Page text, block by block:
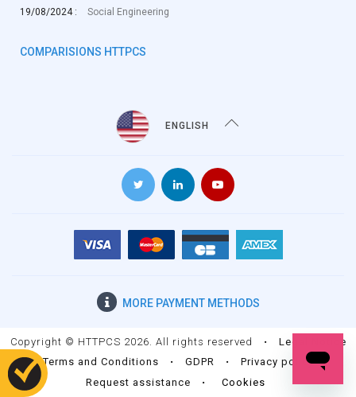
19/08/2024 :
Social Engineering
COMPARISIONS HTTPCS
ENGLISH
MORE PAYMENT METHODS
Copyright © HTTPCS 2026. All rights reserved •
Legal Notice
•
Terms and Conditions • GDPR • Privacy policy
•
Request assistance
• Cookies